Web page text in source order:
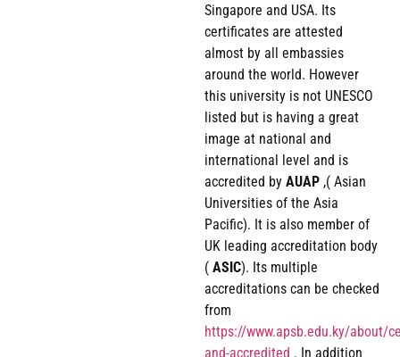
Singapore and USA. Its
certificates are attested
almost by all embassies
around the world. However
this university is not UNESCO
listed but is having a great
image at national and
international level and is
accredited by AUAP,( Asian
Universities of the Asia
Pacific). It is also member of
UK leading accreditation body
( ASIC). Its multiple
accreditations can be checked
from
https://www.apsb.edu.ky/about/
and-accredited . In addition